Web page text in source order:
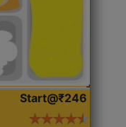
Start@₹246